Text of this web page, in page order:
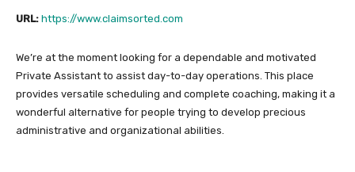
URL: https://www.claimsorted.com
We’re at the moment looking for a dependable and motivated
Private Assistant to assist day-to-day operations. This place
provides versatile scheduling and complete coaching, making it a
wonderful alternative for people trying to develop precious
administrative and organizational abilities.